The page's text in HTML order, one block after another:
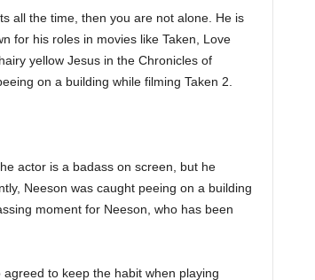
all the time, then you are not alone. He is
for his roles in movies like Taken, Love
yellow Jesus in the Chronicles of
on a building while filming Taken 2.
actor is a badass on screen, but he
Neeson was caught peeing on a building
moment for Neeson, who has been
to keep the habit when playing